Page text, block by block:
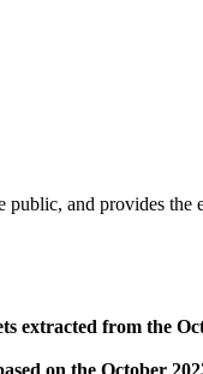
public, and provides
extracted from the